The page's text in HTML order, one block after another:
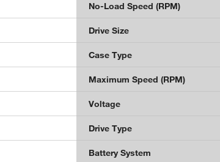
No-Load Speed (RPM)
Drive Size
Case Type
Maximum Speed (RPM)
Voltage
Drive Type
Battery System